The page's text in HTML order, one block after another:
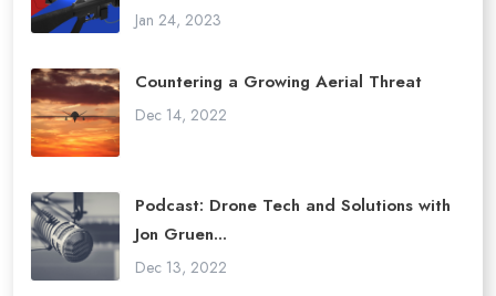
Jan 24, 2023
Countering a Growing Aerial Threat
Dec 14, 2022
Podcast: Drone Tech and Solutions with
Jon Gruen...
Dec 13, 2022